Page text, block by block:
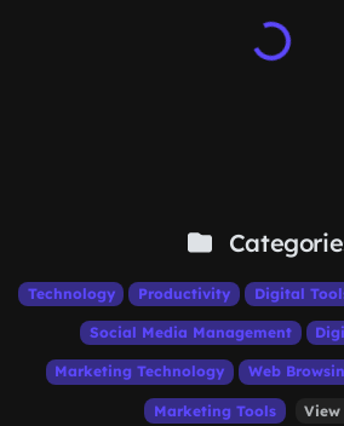
Technology Productivity Digital
Social Media Management
Marketing Technology Web
Marketing Tools